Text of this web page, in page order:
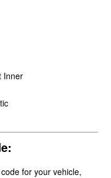
Inner
for your vehicle,